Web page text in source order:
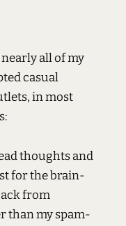
all of my
casual
in most
thoughts and
for the brain-
from
than my spam-